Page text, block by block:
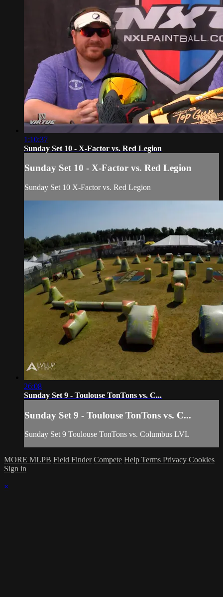
1:10:37
Sunday Set 10 - X-Factor vs. Red Legion
Sunday Set 10 - X-Factor vs. Red Legion
Sunday Set 10 X-Factor vs. Red Legion
26:08
Sunday Set 9 - Toulouse TonTons vs. C...
Sunday Set 9 - Toulouse TonTons vs. C...
Sunday Set 9 Toulouse TonTons vs. Columbus LVL
MORE MLPB Field Finder Compete Help Terms Privacy Cookies
Sign in
×